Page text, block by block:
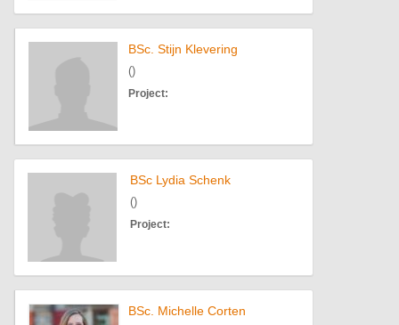
BSc. Stijn Klevering
()
Project:
BSc Lydia Schenk
()
Project:
BSc. Michelle Corten